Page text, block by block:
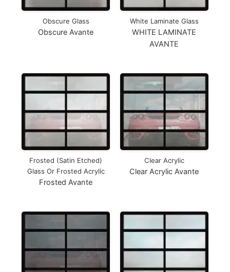
Obscure Glass
Obscure Avante
White Laminate Glass
WHITE LAMINATE
AVANTE
Frosted (Satin Etched)
Glass Or Frosted Acrylic
Frosted Avante
Clear Acrylic
Clear Acrylic Avante